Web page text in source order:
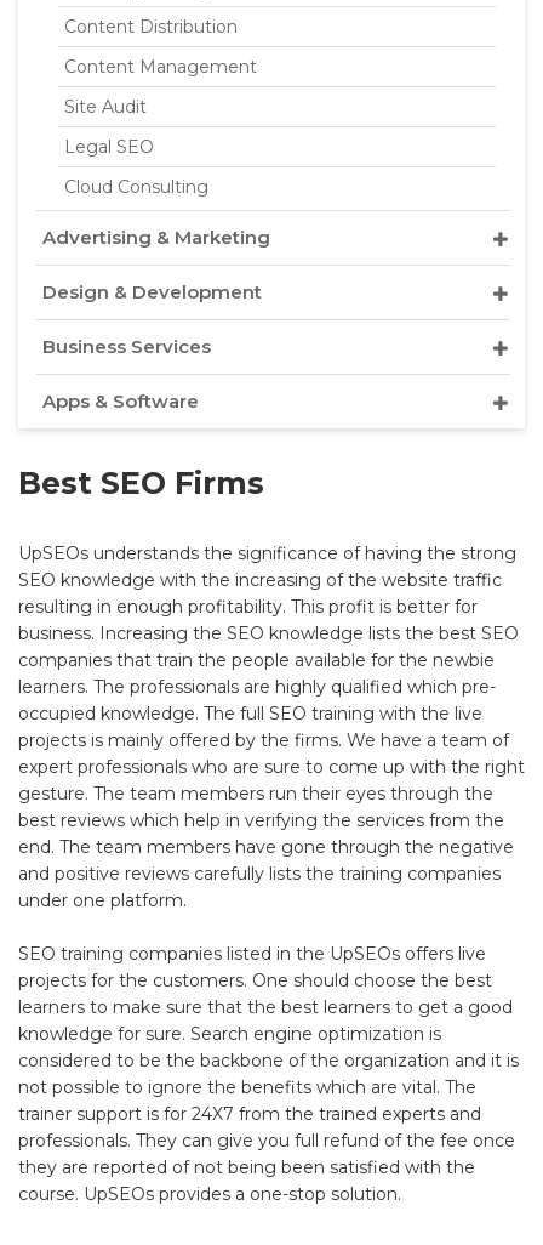
Content Distribution
Content Management
Site Audit
Legal SEO
Cloud Consulting
Advertising & Marketing
Design & Development
Business Services
Apps & Software
Best SEO Firms
UpSEOs understands the significance of having the strong
SEO knowledge with the increasing of the website traffic
resulting in enough profitability. This profit is better for
business. Increasing the SEO knowledge lists the best SEO
companies that train the people available for the newbie
learners. The professionals are highly qualified which pre-
occupied knowledge. The full SEO training with the live
projects is mainly offered by the firms. We have a team of
expert professionals who are sure to come up with the right
gesture. The team members run their eyes through the
best reviews which help in verifying the services from the
end. The team members have gone through the negative
and positive reviews carefully lists the training companies
under one platform.
SEO training companies listed in the UpSEOs offers live
projects for the customers. One should choose the best
learners to make sure that the best learners to get a good
knowledge for sure. Search engine optimization is
considered to be the backbone of the organization and it is
not possible to ignore the benefits which are vital. The
trainer support is for 24X7 from the trained experts and
professionals. They can give you full refund of the fee once
they are reported of not being been satisfied with the
course. UpSEOs provides a one-stop solution.